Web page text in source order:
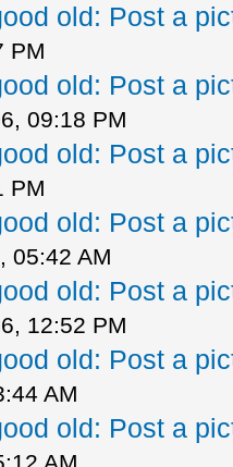
old: Post a
PM
old: Post a
09:18 PM
old: Post a
PM
old: Post a
05:42 AM
old: Post a
12:52 PM
old: Post a
AM
old: Post a